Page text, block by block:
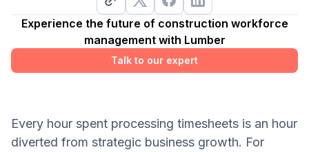
Experience the future of construction workforce
management with Lumber
Talk to our expert
Every hour spent processing timesheets is an hour
diverted from strategic business growth. For